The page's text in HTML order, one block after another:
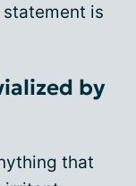
is
by
that